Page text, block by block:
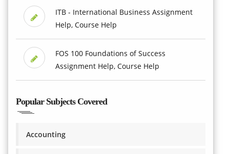
ITB - International Business Assignment
Help, Course Help
FOS 100 Foundations of Success
Assignment Help, Course Help
Popular Subjects Covered
Accounting